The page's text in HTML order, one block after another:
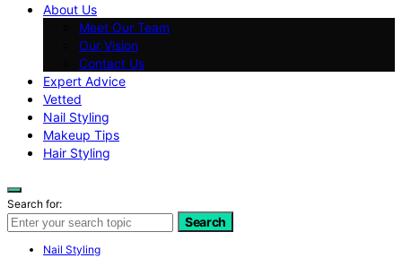
About Us
Meet Our Team
Our Vision
Contact Us
Expert Advice
Vetted
Nail Styling
Makeup Tips
Hair Styling
Search for:
Search
Nail Styling